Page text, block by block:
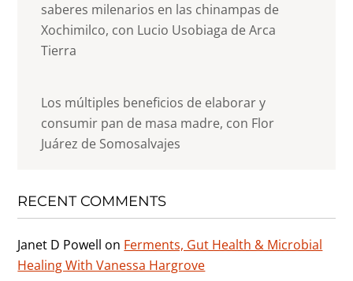
saberes milenarios en las chinampas de
Xochimilco, con Lucio Usobiaga de Arca
Tierra
Los múltiples beneficios de elaborar y
consumir pan de masa madre, con Flor
Juárez de Somosalvajes
RECENT COMMENTS
Janet D Powell on Ferments, Gut Health & Microbial
Healing With Vanessa Hargrove